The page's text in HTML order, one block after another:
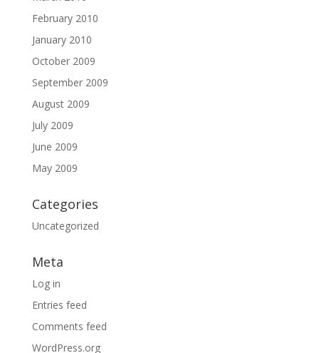
February 2010
January 2010
October 2009
September 2009
August 2009
July 2009
June 2009
May 2009
Categories
Uncategorized
Meta
Log in
Entries feed
Comments feed
WordPress.org